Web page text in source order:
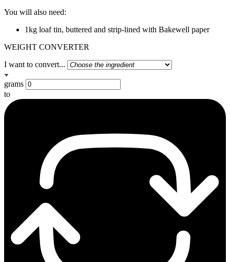
You will also need:
1kg loaf tin, buttered and strip-lined with Bakewell paper
WEIGHT CONVERTER
I want to convert...
grams
to